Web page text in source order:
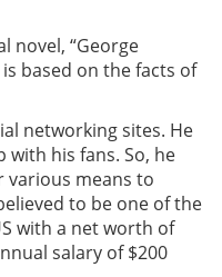
novel, “George
is based on the facts of
networking sites. He
with his fans. So, he
various means to
to be one of the
with a net worth of
salary of $200